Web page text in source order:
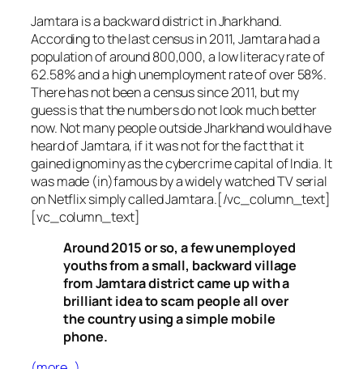
Jamtara is a backward district in Jharkhand.
According to the last census in 2011, Jamtara had a
population of around 800,000, a low literacy rate of
62.58% and a high unemployment rate of over 58%.
There has not been a census since 2011, but my
guess is that the numbers do not look much better
now. Not many people outside Jharkhand would have
heard of Jamtara, if it was not for the fact that it
gained ignominy as the cybercrime capital of India. It
was made (in)famous by a widely watched TV serial
on Netflix simply called Jamtara.[/vc_column_text]
[vc_column_text]
Around 2015 or so, a few unemployed
youths from a small, backward village
from Jamtara district came up with a
brilliant idea to scam people all over
the country using a simple mobile
phone.